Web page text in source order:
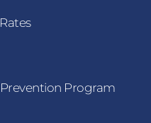
Program